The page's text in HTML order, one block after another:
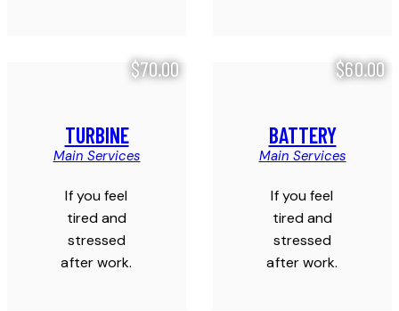
$70.00
TURBINE
Main Services
If you feel
tired and
stressed
after work.
$60.00
BATTERY
Main Services
If you feel
tired and
stressed
after work.